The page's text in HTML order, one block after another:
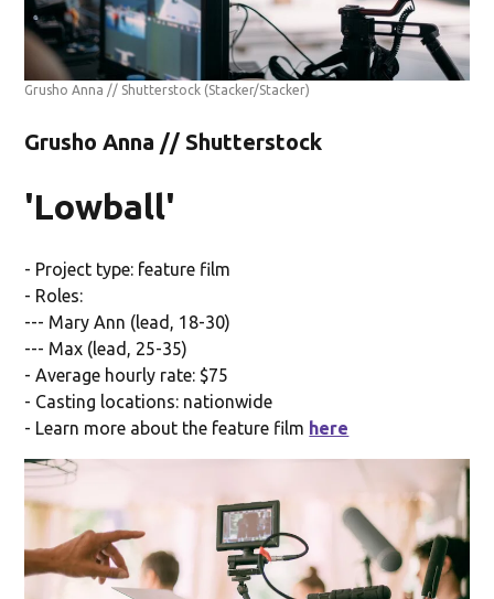
Grusho Anna // Shutterstock (Stacker/Stacker)
Grusho Anna // Shutterstock
'Lowball'
- Project type: feature film
- Roles:
--- Mary Ann (lead, 18-30)
--- Max (lead, 25-35)
- Average hourly rate: $75
- Casting locations: nationwide
- Learn more about the feature film here